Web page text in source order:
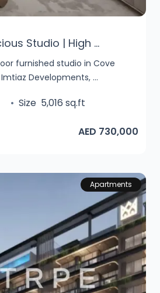
Studio | High ...
furnished studio in Cove
Developments, ...
• Size 5,016 sq.ft
AED 730,000
Apartments